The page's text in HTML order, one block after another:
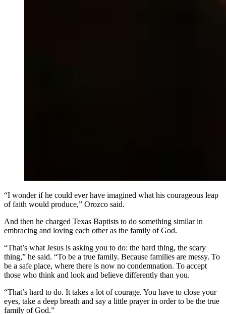
“I wonder if he could ever have imagined what his courageous leap
of faith would produce,” Orozco said.
And then he charged Texas Baptists to do something similar in
embracing and loving each other as the family of God.
“That’s what Jesus is asking you to do: the hard thing, the scary
thing,” he said. “To be a true family. Because families are messy. To
be a safe place, where there is now no condemnation. To accept
those who think and look and believe differently than you.
“That’s hard to do. It takes a lot of courage. You have to close your
eyes, take a deep breath and say a little prayer in order to be the true
family of God.”